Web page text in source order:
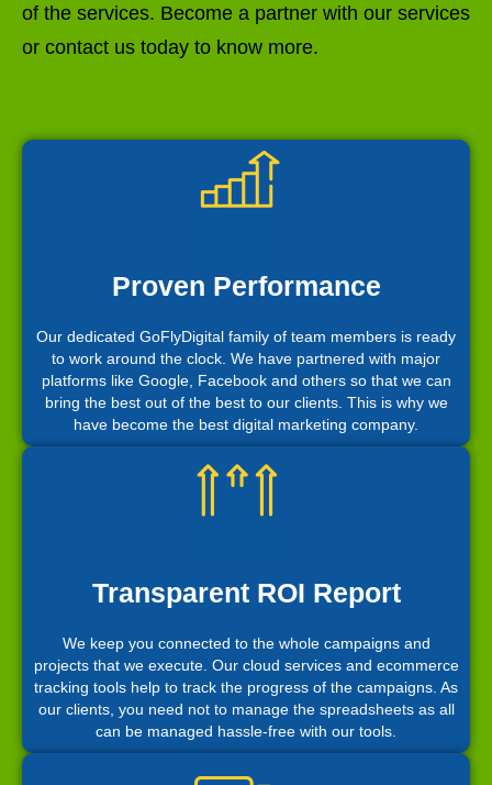
of the services. Become a partner with our services
or contact us today to know more.
Proven Performance
Our dedicated GoFlyDigital family of team members is ready
to work around the clock. We have partnered with major
platforms like Google, Facebook and others so that we can
bring the best out of the best to our clients. This is why we
have become the best digital marketing company.
Transparent ROI Report
We keep you connected to the whole campaigns and
projects that we execute. Our cloud services and ecommerce
tracking tools help to track the progress of the campaigns. As
our clients, you need not to manage the spreadsheets as all
can be managed hassle-free with our tools.